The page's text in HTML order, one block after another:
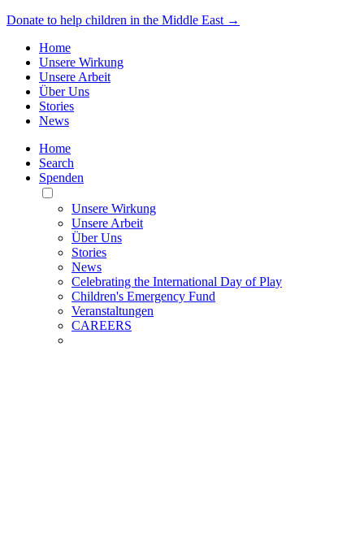
Donate to help children in the Middle East →
Home
Unsere Wirkung
Unsere Arbeit
Über Uns
Stories
News
Home
Search
Spenden
Toggle
Mobile
Menu
Unsere Wirkung
Unsere Arbeit
Über Uns
Stories
News
Celebrating the International Day of Play
Children's Emergency Fund
Veranstaltungen
CAREERS